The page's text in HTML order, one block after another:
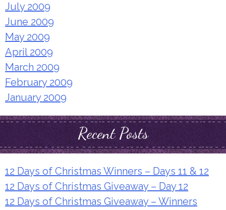
July 2009
June 2009
May 2009
April 2009
March 2009
February 2009
January 2009
Recent Posts
12 Days of Christmas Winners – Days 11 & 12
12 Days of Christmas Giveaway – Day 12
12 Days of Christmas Giveaway – Winners